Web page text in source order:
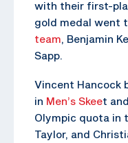
with their first-
gold medal went
team, Benjamin
Sapp.
Vincent Hancock
in Men’s Skeet
Olympic quota in
Taylor, and